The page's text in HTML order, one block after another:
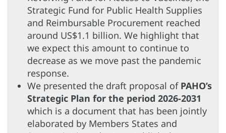
Strategic Fund for Public Health Supplies
and Reimbursable Procurement reached
around US$1.1 billion. We highlight that
we expect this amount to continue to
decrease as we move past the pandemic
response.
We presented the draft proposal of PAHO’s
Strategic Plan for the period 2026-2031
which is a document that has been jointly
elaborated by Members States and